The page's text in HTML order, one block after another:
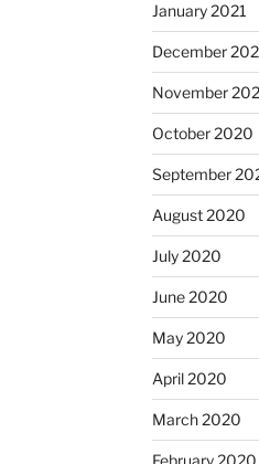
January 2021
December
November
October 2020
September
August 2020
July 2020
June 2020
May 2020
April 2020
March 2020
February 2020